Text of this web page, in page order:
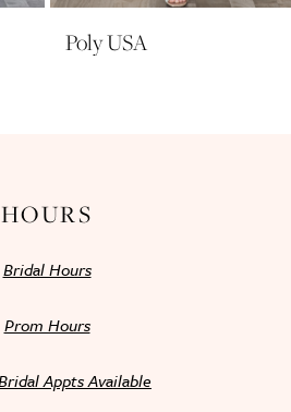
Poly USA
HOURS
Bridal Hours
Prom Hours
Appts Available